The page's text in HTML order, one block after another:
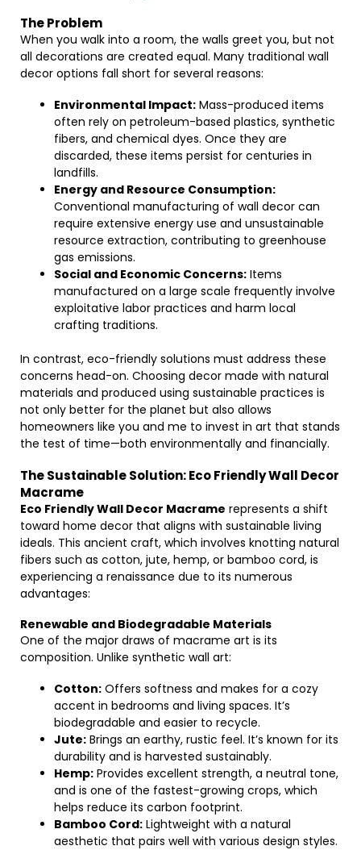
The Problem
When you walk into a room, the walls greet you, but not
all decorations are created equal. Many traditional wall
decor options fall short for several reasons:
Environmental Impact: Mass-produced items
often rely on petroleum-based plastics, synthetic
fibers, and chemical dyes. Once they are
discarded, these items persist for centuries in
landfills.
Energy and Resource Consumption:
Conventional manufacturing of wall decor can
require extensive energy use and unsustainable
resource extraction, contributing to greenhouse
gas emissions.
Social and Economic Concerns: Items
manufactured on a large scale frequently involve
exploitative labor practices and harm local
crafting traditions.
In contrast, eco-friendly solutions must address these
concerns head-on. Choosing decor made with natural
materials and produced using sustainable practices is
not only better for the planet but also allows
homeowners like you and me to invest in art that stands
the test of time—both environmentally and financially.
The Sustainable Solution: Eco Friendly Wall Decor
Macrame
Eco Friendly Wall Decor Macrame represents a shift
toward home decor that aligns with sustainable living
ideals. This ancient craft, which involves knotting natural
fibers such as cotton, jute, hemp, or bamboo cord, is
experiencing a renaissance due to its numerous
advantages:
Renewable and Biodegradable Materials
One of the major draws of macrame art is its
composition. Unlike synthetic wall art:
Cotton: Offers softness and makes for a cozy
accent in bedrooms and living spaces. It’s
biodegradable and easier to recycle.
Jute: Brings an earthy, rustic feel. It’s known for its
durability and is harvested sustainably.
Hemp: Provides excellent strength, a neutral tone,
and is one of the fastest-growing crops, which
helps reduce its carbon footprint.
Bamboo Cord: Lightweight with a natural
aesthetic that pairs well with various design styles.